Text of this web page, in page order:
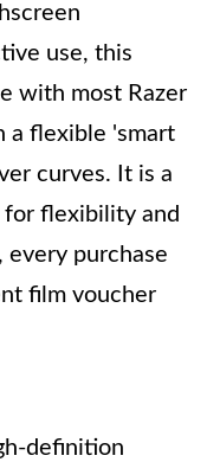
use, this
with most Razer
a flexible 'smart
curves. It is a
flexibility and
purchase
film voucher
definition